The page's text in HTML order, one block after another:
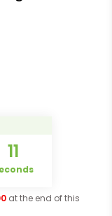
11
at the end of this